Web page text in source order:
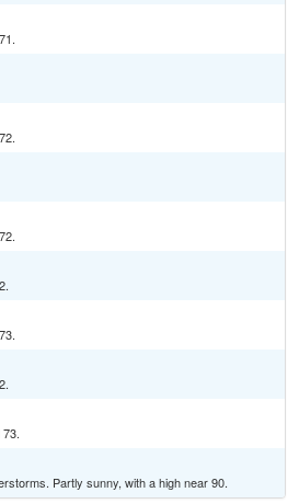
Partly sunny, with a high near 90.